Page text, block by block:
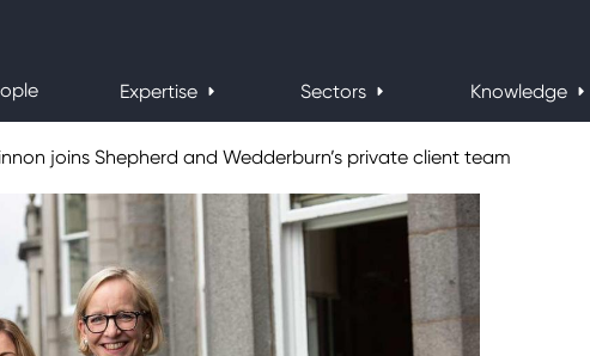
Expertise Sectors Knowledge
joins Shepherd and Wedderburn’s private client team